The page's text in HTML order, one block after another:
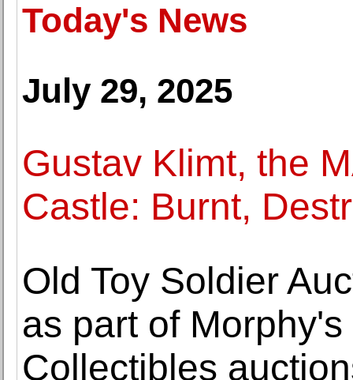
Today's News
July 29, 2025
Gustav Klimt, the
Castle: Burnt,
Old Toy Soldier
as part of
Collectibles